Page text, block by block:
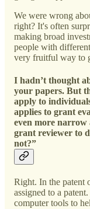
We were wrong
right? It's often
making broad
people with
very fruitful way to
I hadn’t thought
your papers. But
apply to
applies to grant
even more narrow
grant reviewer to
not?”
Right. In the patent
assigned to a
computer tools to